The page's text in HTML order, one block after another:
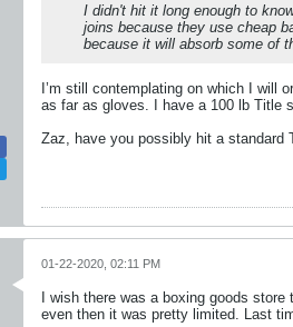
I didn't hit it long enough to
joins because they use cheap
because it will absorb some of
I’m still contemplating on which I will
as far as gloves. I have a 100 lb Title
Zaz, have you possibly hit a standard
01-22-2020, 02:11 PM
I wish there was a boxing goods
even then it was pretty limited. Last